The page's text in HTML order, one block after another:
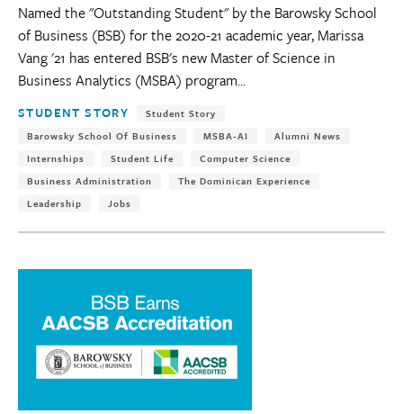
Named the "Outstanding Student" by the Barowsky School
of Business (BSB) for the 2020-21 academic year, Marissa
Vang '21 has entered BSB's new Master of Science in
Business Analytics (MSBA) program...
Tags:
STUDENT STORY
Student Story
Barowsky School Of Business
MSBA-AI
Alumni News
Internships
Student Life
Computer Science
Business Administration
The Dominican Experience
Leadership
Jobs